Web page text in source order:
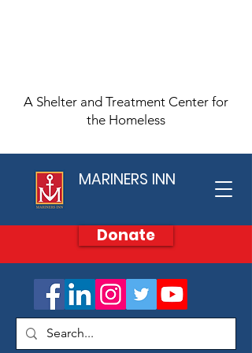
MARINERS INN
Donate
A Shelter and Treatment Center for
the Homeless